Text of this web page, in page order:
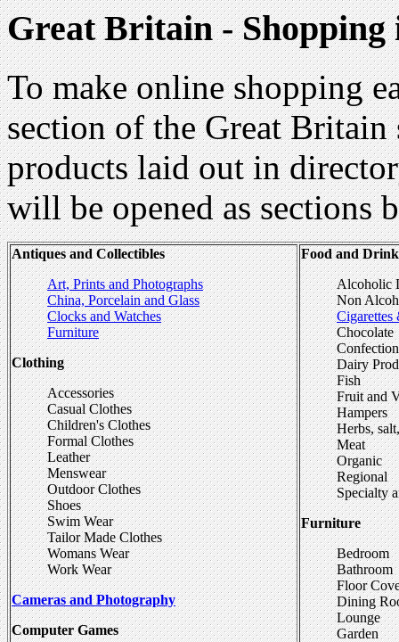
Great Britain - Shopping
To make online shopping
section of the Great
products laid out in
will be opened as sections
Antiques and Collectibles
Art, Prints and Photographs
China, Porcelain and Glass
Clocks and Watches
Furniture
Clothing
Accessories
Casual Clothes
Children's Clothes
Formal Clothes
Leather
Menswear
Outdoor Clothes
Shoes
Swim Wear
Tailor Made Clothes
Womans Wear
Work Wear
Cameras and Photography
Computer Games
Food and Drink
Alcoholic
Non
Cigarettes
Chocolate
Dairy
Fish
Fruit and
Hampers
Herbs,
Meat
Organic
Regional
Specialty
Furniture
Bedroom
Bathroom
Floor
Dining
Lounge
Garden